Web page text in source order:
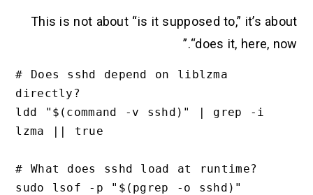
This is not about “is it supposed to,” it’s about
“does it, here, now.”
# Does sshd depend on liblzma
directly?
ldd "$(command -v sshd)" | grep -i
lzma || true
# What does sshd load at runtime?
sudo lsof -p "$(pgrep -o sshd)"